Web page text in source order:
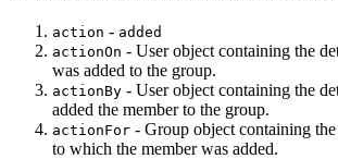
action - added
actionOn - User object containing the
was added to the group.
actionBy - User object containing the
added the member to the group.
actionFor - Group object containing
to which the member was added.